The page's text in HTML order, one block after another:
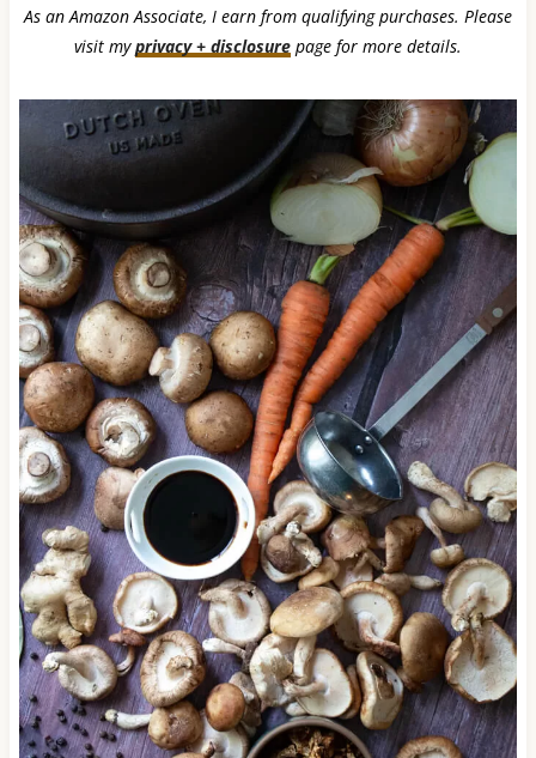
As an Amazon Associate, I earn from qualifying purchases. Please
visit myprivacy + disclosure page for more details.